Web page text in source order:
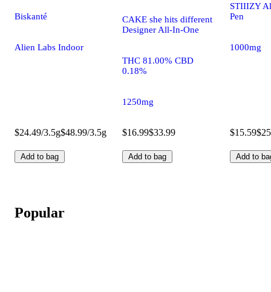
Biskanté
Alien Labs Indoor
$24.49/3.5g$48.99/3.5g
Add to bag
CAKE she hits different
Designer All-In-One
THC 81.00% CBD
0.18%
1250mg
$16.99$33.99
Add to bag
STIIIZY
Pen
1000mg
$15.59
Add to
Popular